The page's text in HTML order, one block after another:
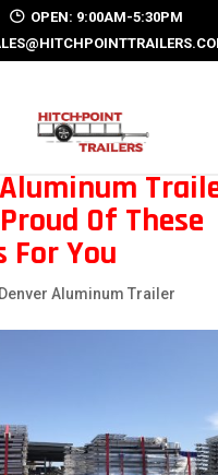
OPEN: 9:00AM-5:30PM
Of These
For You
Denver Aluminum Trailer